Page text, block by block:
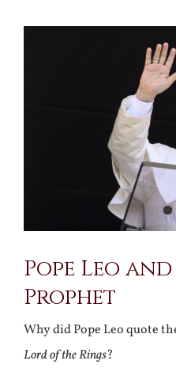
Pope Leo
Prophet
Why did Pope Leo quote
Lord of the Rings?